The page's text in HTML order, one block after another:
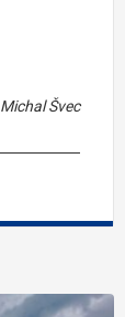
Michal Švec